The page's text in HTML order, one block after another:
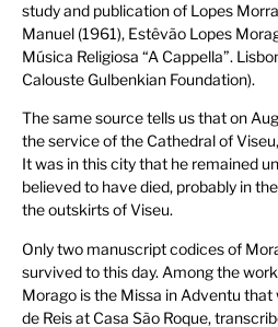
study and publication of Lopes
Manuel (1961), Estêvão Lopes
Música Religiosa “A Cappella”.
Calouste Gulbenkian Foundation).
The same source tells us that on
the service of the Cathedral of
It was in this city that he remained
believed to have died, probably in
the outskirts of Viseu.
Only two manuscript codices of
survived to this day. Among the
Morago is the Missa in Adventu
de Reis at Casa São Roque,